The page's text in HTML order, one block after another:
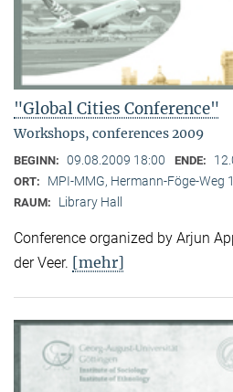
"Global Cities Conference"
Workshops, conferences 2009
BEGINN: 09.08.2009 18:00 ENDE:
ORT: MPI-MMG, Hermann-Föge-Weg
RAUM: Library Hall
Conference organized by Arjun
der Veer. [mehr]